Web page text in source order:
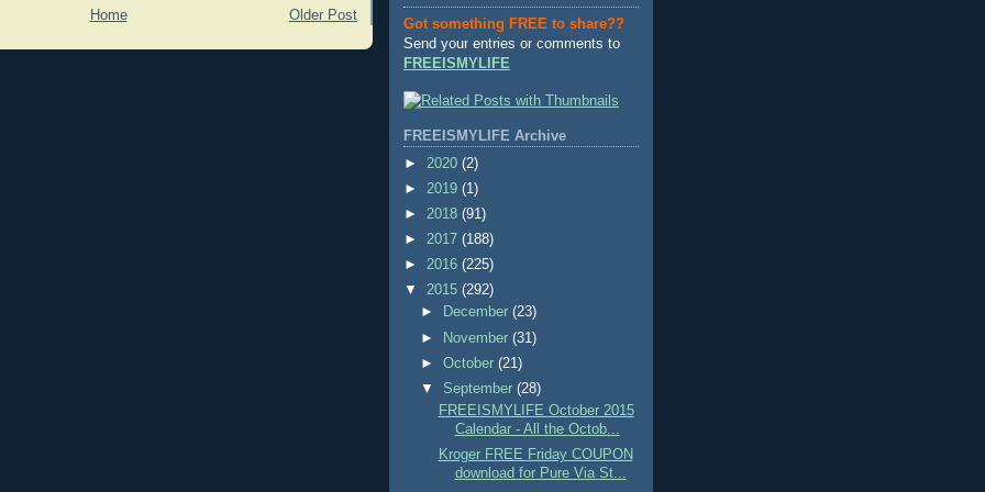
Older Post
Home
Got something FREE to share??
Send your entries or comments to
FREEISMYLIFE
FREEISMYLIFE Archive
► 2020 (2)
► 2019 (1)
► 2018 (91)
► 2017 (188)
► 2016 (225)
▼ 2015 (292)
►
December(23)
►
November(31)
►October(21)
▼ September(28)
FREEISMYLIFE October 2015
Calendar - All the Octob...
Kroger FREE Friday COUPON
download for Pure Via St...